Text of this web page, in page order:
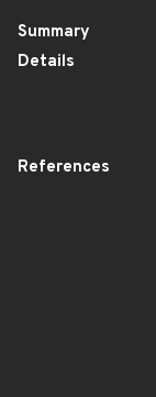
Summary
Details
References